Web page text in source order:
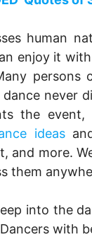
human
enjoy it
dance never
the
ideas
and more.
them
into the
with